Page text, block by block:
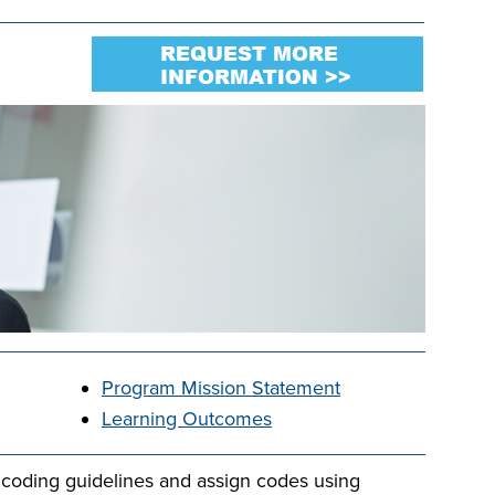
Program Mission Statement
Learning Outcomes
guidelines and assign codes using